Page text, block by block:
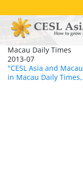
to
main
content
Macau Daily Times
2013-07
"CESL Asia and
in Macau Daily